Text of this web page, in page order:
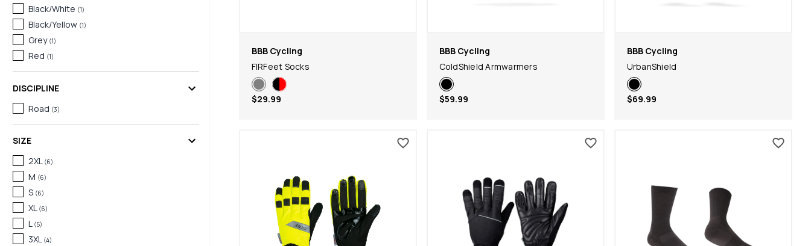
Black/White (1)
Black/Yellow (1)
Grey (1)
Red (1)
DISCIPLINE
Road (3)
SIZE
2XL (6)
M (6)
S (6)
XL (6)
L (5)
3XL (4)
BBB Cycling
FIRFeet Socks
$29.99
BBB Cycling
ColdShield Armwarmers
$59.99
BBB Cycling
UrbanShield
$69.99